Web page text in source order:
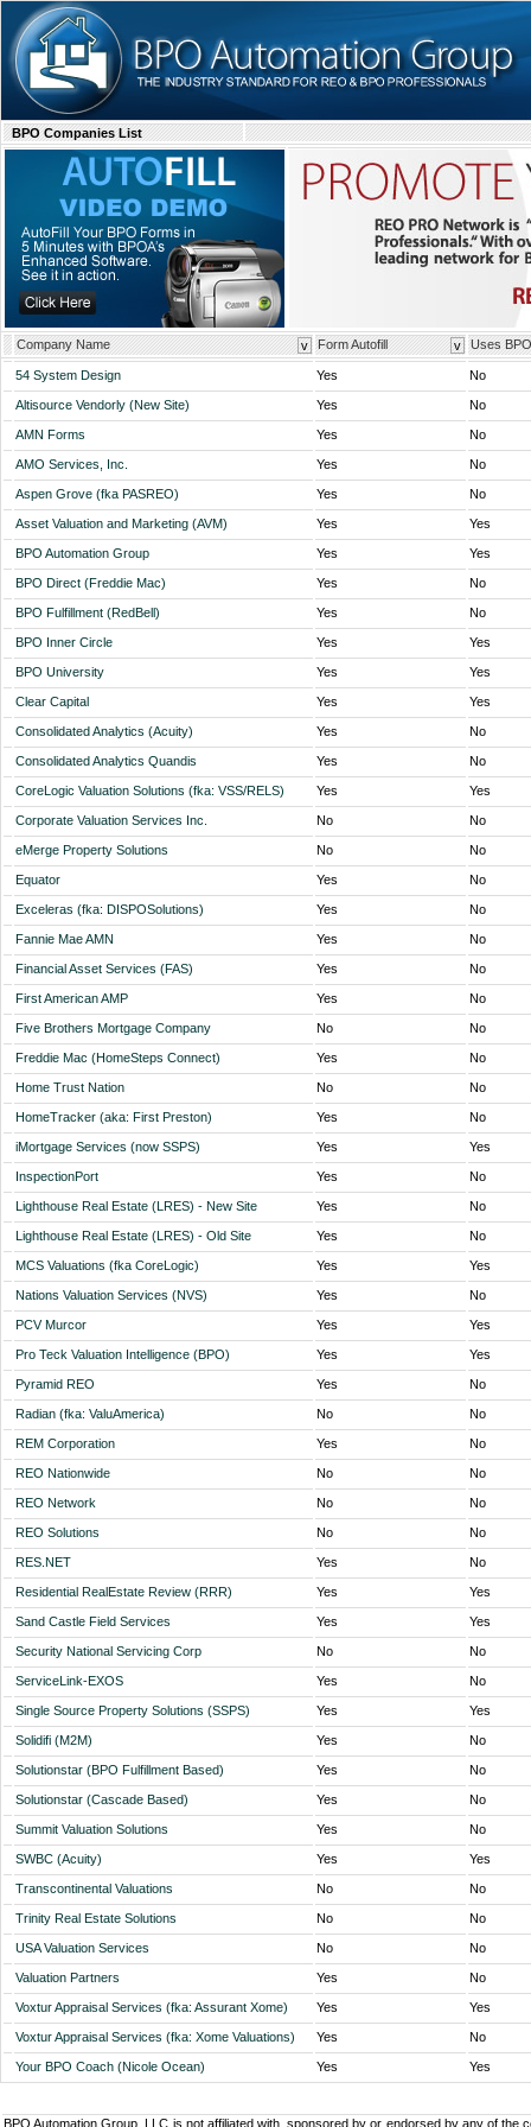
BPO Companies List
v
Company Name v
Form Autofill Uses
54 System Design Yes No
Altisource Vendorly (New Site) Yes No
AMN Forms Yes No
AMO Services, Inc. Yes No
Aspen Grove (fka PASREO) Yes No
Asset Valuation and Marketing (AVM) Yes Yes
BPO Automation Group Yes Yes
BPO Direct (Freddie Mac) Yes No
BPO Fulfillment (RedBell) Yes No
BPO Inner Circle Yes Yes
BPO University Yes Yes
Clear Capital Yes Yes
Consolidated Analytics (Acuity) Yes No
Consolidated Analytics Quandis Yes No
CoreLogic Valuation Solutions (fka: VSS/RELS) Yes Yes
Corporate Valuation Services Inc. No No
eMerge Property Solutions No No
Equator Yes No
Exceleras (fka: DISPOSolutions) Yes No
Fannie Mae AMN Yes No
Financial Asset Services (FAS) Yes No
First American AMP Yes No
Five Brothers Mortgage Company No No
Freddie Mac (HomeSteps Connect) Yes No
Home Trust Nation No No
HomeTracker (aka: First Preston) Yes No
iMortgage Services (now SSPS) Yes Yes
InspectionPort Yes No
Lighthouse Real Estate (LRES) - New Site Yes No
Lighthouse Real Estate (LRES) - Old Site Yes No
MCS Valuations (fka CoreLogic) Yes Yes
Nations Valuation Services (NVS) Yes No
PCV Murcor Yes Yes
Pro Teck Valuation Intelligence (BPO) Yes Yes
Pyramid REO Yes No
Radian (fka: ValuAmerica) No No
REM Corporation Yes No
REO Nationwide No No
REO Network No No
REO Solutions No No
RES.NET Yes No
Residential RealEstate Review (RRR) Yes Yes
Sand Castle Field Services Yes Yes
Security National Servicing Corp No No
ServiceLink-EXOS Yes No
Single Source Property Solutions (SSPS) Yes Yes
Solidifi (M2M) Yes No
Solutionstar (BPO Fulfillment Based) Yes No
Solutionstar (Cascade Based) Yes No
Summit Valuation Solutions Yes No
SWBC (Acuity) Yes Yes
Transcontinental Valuations No No
Trinity Real Estate Solutions No No
USA Valuation Services No No
Valuation Partners Yes No
Voxtur Appraisal Services (fka: Assurant Xome) Yes Yes
Voxtur Appraisal Services (fka: Xome Valuations) Yes No
Your BPO Coach (Nicole Ocean) Yes Yes
BPO Automation Group, LLC is not affiliated with, sponsored by or endorsed by any of